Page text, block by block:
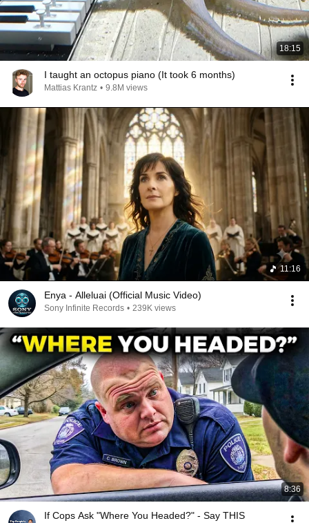
18:15
I taught an octopus piano (It took 6 months)
Mattias Krantz • 9.8M views
11:16
Enya - Alleluai (Official Music Video)
Sony Infinite Records • 239K views
8:36
If Cops Ask "Where You Headed?" - Say THIS